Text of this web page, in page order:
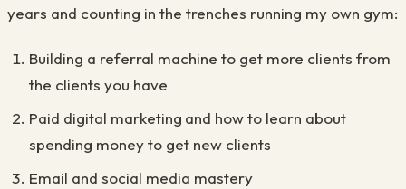
years and counting in the trenches running my own gym:
Building a referral machine to get more clients from
the clients you have
Paid digital marketing and how to learn about
spending money to get new clients
Email and social media mastery